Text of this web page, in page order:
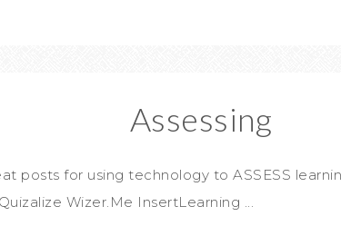
Assessing
posts for using technology to ASSESS
Wizer.Me InsertLearning ...